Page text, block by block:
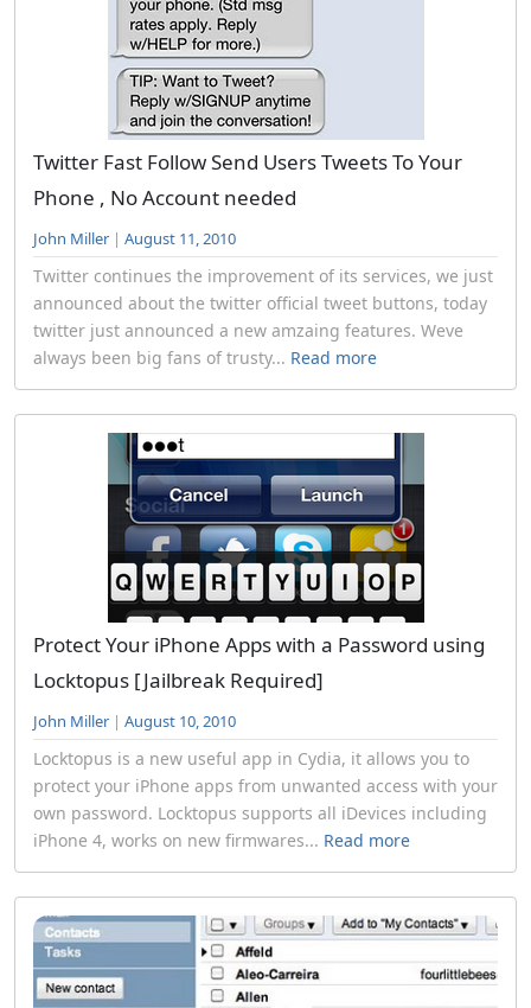
Twitter Fast Follow Send Users Tweets To Your
Phone , No Account needed
John Miller | August 11, 2010
Twitter continues the improvement of its services, we just
announced about the twitter official tweet buttons, today
twitter just announced a new amzaing features. Weve
always been big fans of trusty... Read more
Protect Your iPhone Apps with a Password using
Locktopus [Jailbreak Required]
John Miller | August 10, 2010
Locktopus is a new useful app in Cydia, it allows you to
protect your iPhone apps from unwanted access with your
own password. Locktopus supports all iDevices including
iPhone 4, works on new firmwares... Read more